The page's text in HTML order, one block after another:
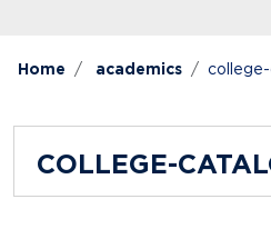
Home academics
COLLEGE-